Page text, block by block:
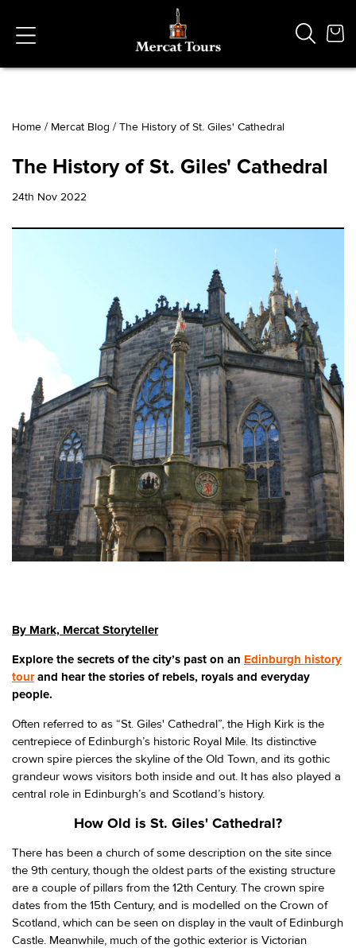
Vaults
Home / Mercat Blog / The History of St. Giles' Cathedral
The History of St. Giles' Cathedral
24th Nov 2022
By Mark, Mercat Storyteller
Explore the secrets of the city’s past on an Edinburgh history
tourand hear the stories of rebels, royals and everyday
people.
Often referred to as “St. Giles' Cathedral”, the High Kirk is the
centrepiece of Edinburgh’s historic Royal Mile. Its distinctive
crown spire pierces the skyline of the Old Town, and its gothic
grandeur wows visitors both inside and out. It has also played a
central role in Edinburgh’s and Scotland’s history.
How Old is St. Giles' Cathedral?
There has been a church of some description on the site since
the 9th century, though the oldest parts of the existing structure
are a couple of pillars from the 12th Century. The crown spire
dates from the 15th Century, and is modelled on the Crown of
Scotland, which can be seen on display in the vault of Edinburgh
Castle. Meanwhile, much of the gothic exterior is Victorian